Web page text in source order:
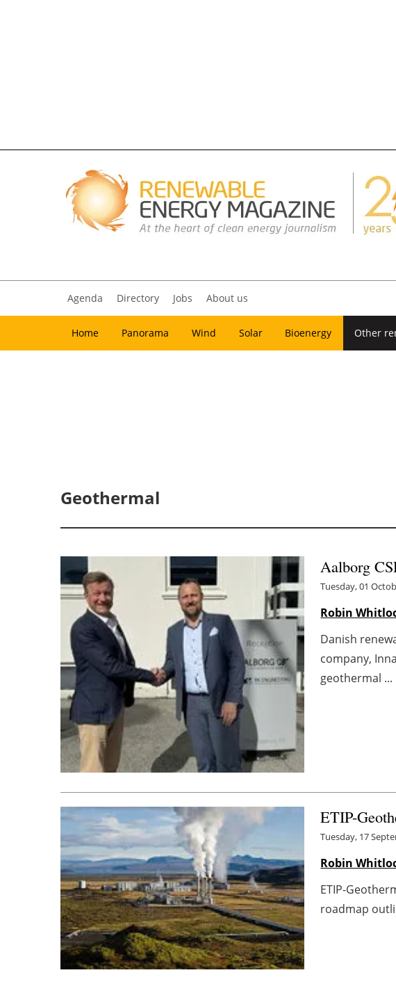
Agenda Directory Jobs About us
Home Panorama Wind Solar Bioenergy Other
Geothermal
Aalborg
Tuesday, 01
Robin
Danish
company,
geothermal ...
ETIP-
Tuesday, 17
Robin
ETIP-
roadmap